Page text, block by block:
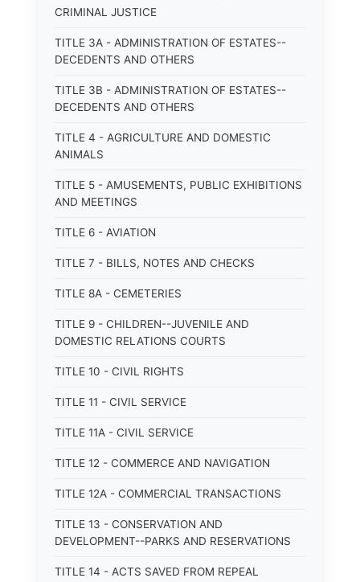
CRIMINAL JUSTICE
TITLE 3A - ADMINISTRATION OF ESTATES--
DECEDENTS AND OTHERS
TITLE 3B - ADMINISTRATION OF ESTATES--
DECEDENTS AND OTHERS
TITLE 4 - AGRICULTURE AND DOMESTIC
ANIMALS
TITLE 5 - AMUSEMENTS, PUBLIC EXHIBITIONS
AND MEETINGS
TITLE 6 - AVIATION
TITLE 7 - BILLS, NOTES AND CHECKS
TITLE 8A - CEMETERIES
TITLE 9 - CHILDREN--JUVENILE AND
DOMESTIC RELATIONS COURTS
TITLE 10 - CIVIL RIGHTS
TITLE 11 - CIVIL SERVICE
TITLE 11A - CIVIL SERVICE
TITLE 12 - COMMERCE AND NAVIGATION
TITLE 12A - COMMERCIAL TRANSACTIONS
TITLE 13 - CONSERVATION AND
DEVELOPMENT--PARKS AND RESERVATIONS
TITLE 14 - ACTS SAVED FROM REPEAL